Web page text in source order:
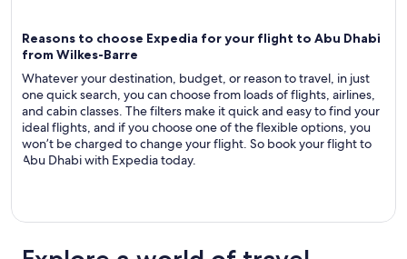
Reasons to choose Expedia for your flight to Abu Dhabi
from Wilkes-Barre
Whatever your destination, budget, or reason to travel, in just
one quick search, you can choose from loads of flights, airlines,
and cabin classes. The filters make it quick and easy to find your
ideal flights, and if you choose one of the flexible options, you
won’t be charged to change your flight. So book your flight to
Abu Dhabi with Expedia today.